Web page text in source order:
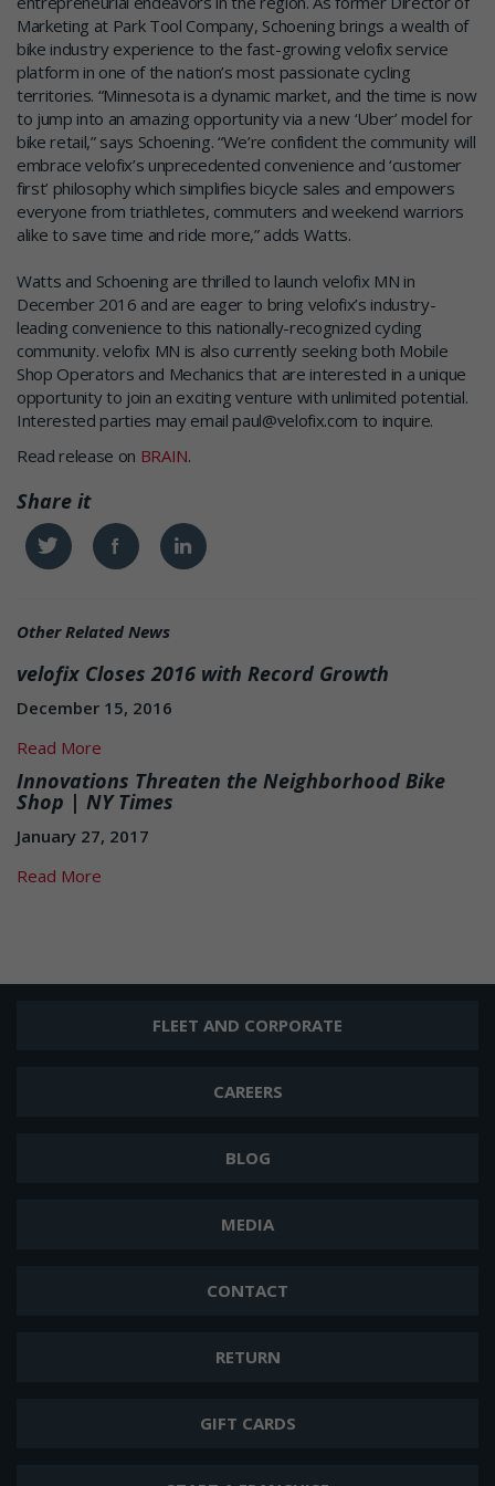
Marketing at Park Tool Company, Schoening brings a wealth of
bike industry experience to the fast-growing velofix service
platform in one of the nation’s most passionate cycling
territories. “Minnesota is a dynamic market, and the time is now
to jump into an amazing opportunity via a new ‘Uber’ model for
bike retail,” says Schoening. “We’re confident the community will
embrace velofix’s unprecedented convenience and ‘customer
first’ philosophy which simplifies bicycle sales and empowers
everyone from triathletes, commuters and weekend warriors
alike to save time and ride more,” adds Watts.
Watts and Schoening are thrilled to launch velofix MN in
December 2016 and are eager to bring velofix’s industry-
leading convenience to this nationally-recognized cycling
community. velofix MN is also currently seeking both Mobile
Shop Operators and Mechanics that are interested in a unique
opportunity to join an exciting venture with unlimited potential.
Interested parties may email paul@velofix.com to inquire.
Read release on BRAIN.
Share it
Twitter Facebook Linkedin
Other Related News
velofix Closes 2016 with Record Growth
December 15, 2016
Read More
Innovations Threaten the Neighborhood Bike
Shop | NY Times
January 27, 2017
Read More
FLEET AND CORPORATE
CAREERS
BLOG
MEDIA
CONTACT
RETURN
GIFT CARDS